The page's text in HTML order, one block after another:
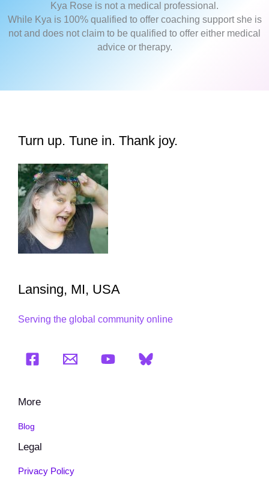
Kya Rose is not a medical professional.
While Kya is 100% qualified to offer coaching support she is
not and does not claim to be qualified to offer either medical
advice or therapy.
Turn up. Tune in. Thank joy.
Lansing, MI, USA
Serving the global community online
More
Blog
Legal
Privacy Policy